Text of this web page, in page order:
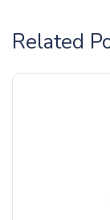
Related